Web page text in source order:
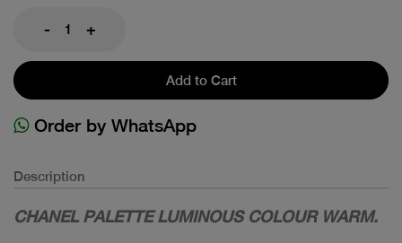
- +
Add to Cart
Order by WhatsApp
Description
CHANEL PALETTE LUMINOUS COLOUR WARM.